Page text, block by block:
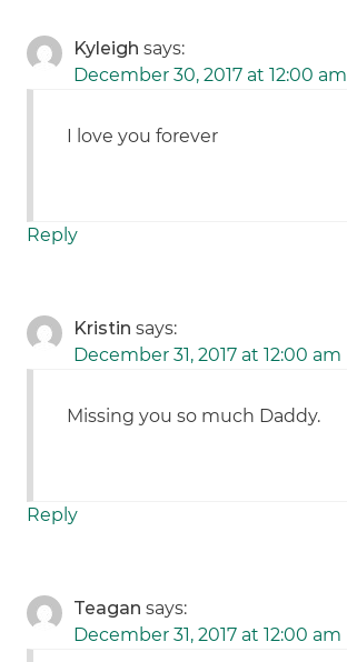
Kyleigh says:
December 30, 2017 at 12:00 am
I love you forever
Reply
Kristin says:
December 31, 2017 at 12:00 am
Missing you so much Daddy.
Reply
Teagan says:
December 31, 2017 at 12:00 am